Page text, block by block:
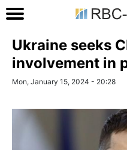
Ukraine seeks
involvement in
Mon, January 15, 2024 - 20:28